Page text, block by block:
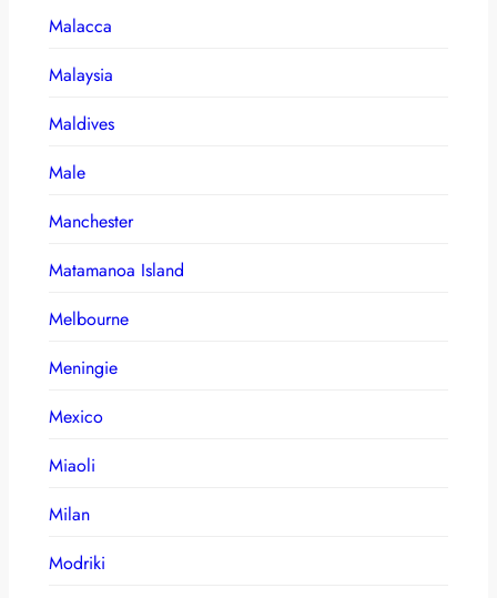
Malacca
Malaysia
Maldives
Male
Manchester
Matamanoa Island
Melbourne
Meningie
Mexico
Miaoli
Milan
Modriki